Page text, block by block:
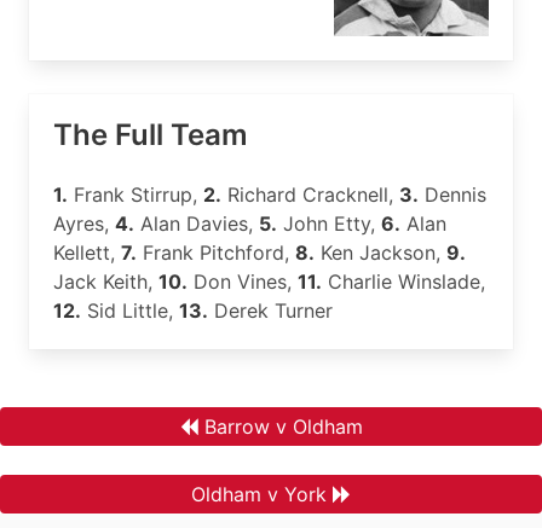
The Full Team
1. Frank Stirrup, 2. Richard Cracknell, 3. Dennis
Ayres, 4. Alan Davies, 5. John Etty, 6. Alan
Kellett, 7. Frank Pitchford, 8. Ken Jackson, 9.
Jack Keith, 10. Don Vines, 11. Charlie Winslade,
12. Sid Little, 13. Derek Turner
Barrow v Oldham
Oldham v York